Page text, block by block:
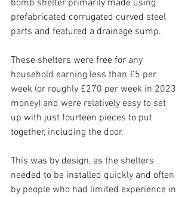
bomb shelter primarily made using
prefabricated corrugated curved steel
parts and featured a drainage sump.
These shelters were free for any
household earning less than £5 per
week (or roughly £270 per week in 2023
money) and were relatively easy to set
up with just fourteen pieces to put
together, including the door.
This was by design, as the shelters
needed to be installed quickly and often
by people who had limited experience in